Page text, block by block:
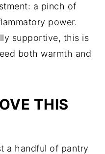
a pinch of
power.
supportive, this is
both warmth and
THIS
a handful of pantry